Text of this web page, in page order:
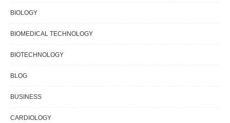
BIOLOGY
BIOMEDICAL TECHNOLOGY
BIOTECHNOLOGY
BLOG
BUSINESS
CARDIOLOGY